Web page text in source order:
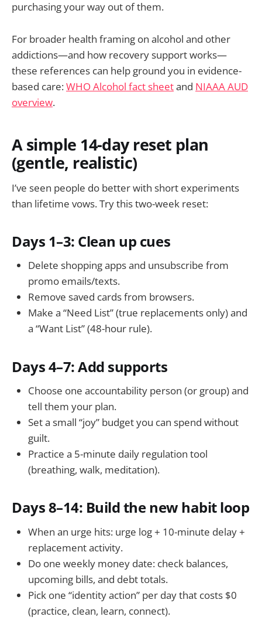
purchasing your way out of them.
For broader health framing on alcohol and other
addictions—and how recovery support works—
these references can help ground you in evidence-
based care:WHO Alcohol fact sheetand NIAAA AUD
overview.
A simple 14-day reset plan
(gentle, realistic)
I’ve seen people do better with short experiments
than lifetime vows. Try this two-week reset:
Days 1–3: Clean up cues
Delete shopping apps and unsubscribe from
promo emails/texts.
Remove saved cards from browsers.
Make a “Need List” (true replacements only) and
a “Want List” (48-hour rule).
Days 4–7: Add supports
Choose one accountability person (or group) and
tell them your plan.
Set a small “joy” budget you can spend without
guilt.
Practice a 5-minute daily regulation tool
(breathing, walk, meditation).
Days 8–14: Build the new habit loop
When an urge hits: urge log + 10-minute delay +
replacement activity.
Do one weekly money date: check balances,
upcoming bills, and debt totals.
Pick one “identity action” per day that costs $0
(practice, clean, learn, connect).